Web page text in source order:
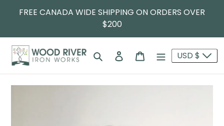
FREE CANADA WIDE SHIPPING ON ORDERS OVER
$200
SearchLog in Cart USD $